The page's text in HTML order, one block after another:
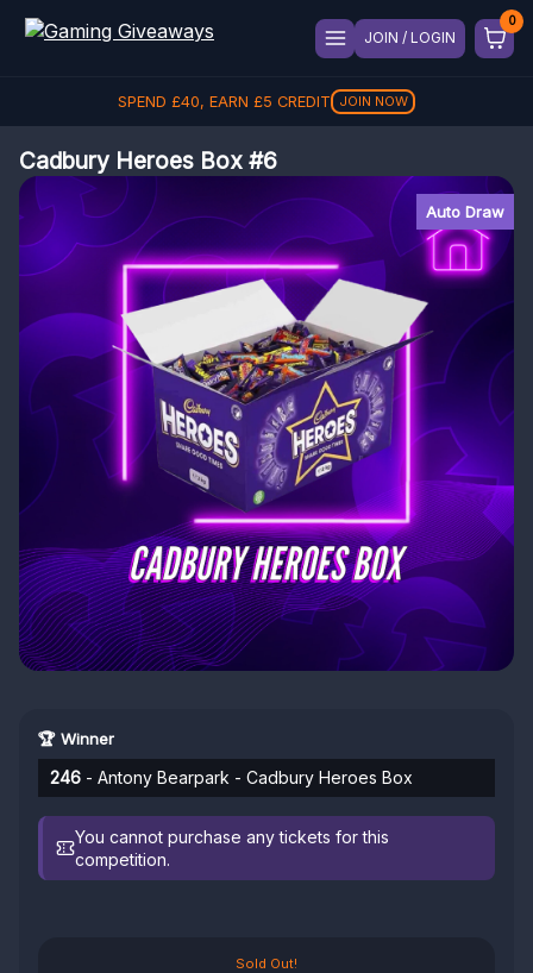
JOIN / LOGIN
SPEND £40, EARN £5 CREDIT JOIN NOW
Cadbury Heroes Box #6
Auto Draw
🏆 Winner
246 - Antony Bearpark - Cadbury Heroes Box
You cannot purchase any tickets for this
competition.
Sold Out!